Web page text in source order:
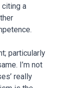
citing a
particularly
I’m not
really